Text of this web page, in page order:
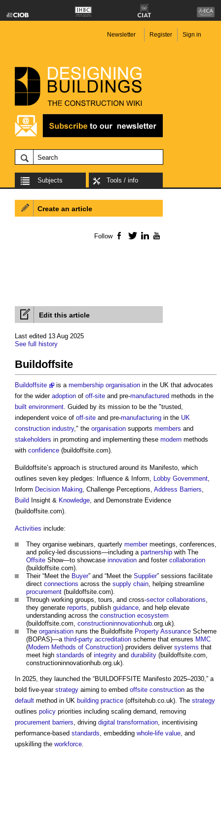
Newsletter Register Sign in
Subjects Tools / info
Edit this article
Last edited 13 Aug 2025
See full history
Buildoffsite
Buildoffsite is a membership organisation in the UK that advocates
for the wider adoption of off-site and pre-manufactured methods in the
built environment. Guided by its mission to be the "trusted,
independent voice of off-site and pre-manufacturing in the UK
construction industry," the organisation supports members and
stakeholders in promoting and implementing these modern methods
with confidence (buildoffsite.com).
Buildoffsite’s approach is structured around its Manifesto, which
outlines seven key pledges: Influence & Inform, Lobby Government,
Inform Decision Making, Challenge Perceptions, Address Barriers,
Build Insight & Knowledge, and Demonstrate Evidence
(buildoffsite.com).
Activities include:
They organise webinars, quarterly membermeetings, conferences,
and policy-led discussions—including a partnership with The
Offsite Show—to showcase innovation and foster collaboration
(buildoffsite.com).
Their “Meet the Buyer” and “Meet the Supplier” sessions facilitate
direct connections across the supply chain, helping streamline
procurement (buildoffsite.com).
Through working groups, tours, and cross-sector collaborations,
they generate reports, publish guidance, and help elevate
understanding across the construction ecosystem
(buildoffsite.com, constructioninnovationhub.org.uk).
The organisation runs the Buildoffsite Property Assurance Scheme
(BOPAS)—a third-party accreditation scheme that ensures MMC
(Modern Methods of Construction) providers deliver systems that
meet high standards of integrity and durability (buildoffsite.com,
constructioninnovationhub.org.uk).
In 2025, they launched the “BUILDOFFSITE Manifesto 2025–2030,” a
bold five-year strategy aiming to embed offsite construction as the
default method in UK building practice (offsitehub.co.uk). The strategy
outlines policy priorities including scaling demand, removing
procurement barriers, driving digital transformation, incentivising
performance-based standards, embedding whole-life value, and
upskilling the workforce.
Create an article
Follow Facebook
TwitterLinkedIn